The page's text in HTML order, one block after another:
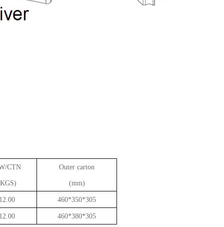
CTN Outer carton
(mm)
12.00 460*350*305
12.00 460*380*305